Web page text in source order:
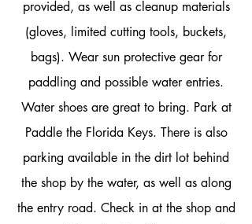
provided, as well as cleanup materials
(gloves, limited cutting tools, buckets,
bags). Wear sun protective gear for
paddling and possible water entries.
Water shoes are great to bring. Park at
Paddle the Florida Keys. There is also
parking available in the dirt lot behind
the shop by the water, as well as along
the entry road. Check in at the shop and